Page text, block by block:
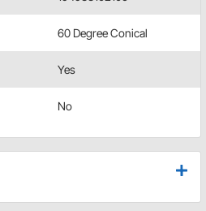
60 Degree Conical
Yes
No